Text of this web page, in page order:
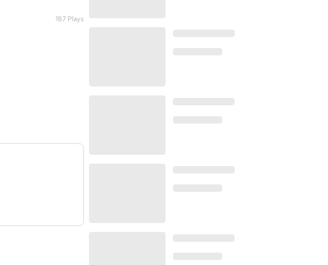
187 Plays